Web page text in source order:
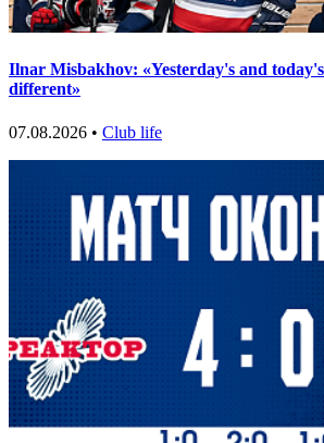
Ilnar Misbakhov: «Yesterday's and
different»
07.08.2026 • Club life